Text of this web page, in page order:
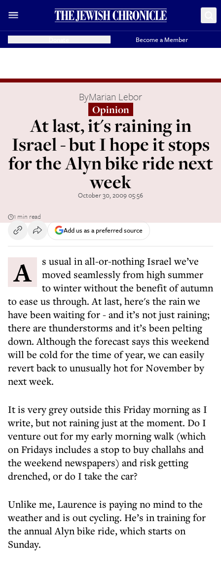
Become a Member
ByMarian Lebor
Opinion
At last, it's raining in
Israel - but I hope it stops
for the Alyn bike ride next
week
October 30, 2009 05:56
1 min read
Add us as a preferred source
As usual in all-or-nothing Israel we’ve
moved seamlessly from high summer
to winter without the benefit of autumn
to ease us through. At last, here's the rain we
have been waiting for - and it’s not just raining;
there are thunderstorms and it’s been pelting
down. Although the forecast says this weekend
will be cold for the time of year, we can easily
revert back to unusually hot for November by
next week.
It is very grey outside this Friday morning as I
write, but not raining just at the moment. Do I
venture out for my early morning walk (which
on Fridays includes a stop to buy challahs and
the weekend newspapers) and risk getting
drenched, or do I take the car?
Unlike me, Laurence is paying no mind to the
weather and is out cycling. He’s in training for
the annual Alyn bike ride, which starts on
Sunday.